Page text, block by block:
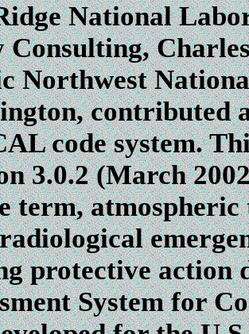
National
Consulting,
Northwest
contributed
code system.
3.0.2 (March
term,
protective action
System for